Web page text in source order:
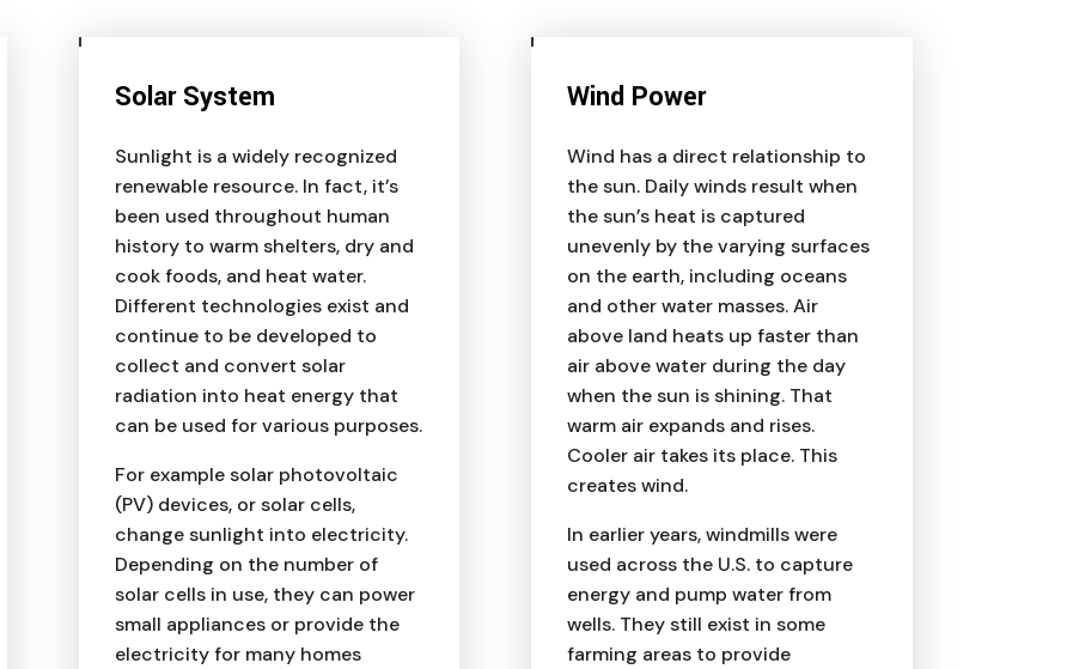
Solar System
Sunlight is a widely recognized
renewable resource. In fact, it’s
been used throughout human
history to warm shelters, dry and
cook foods, and heat water.
Different technologies exist and
continue to be developed to
collect and convert solar
radiation into heat energy that
can be used for various purposes.
For example solar photovoltaic
(PV) devices, or solar cells,
change sunlight into electricity.
Depending on the number of
solar cells in use, they can power
small appliances or provide the
electricity for many homes
Wind Power
Wind has a direct relationship to
the sun. Daily winds result when
the sun’s heat is captured
unevenly by the varying surfaces
on the earth, including oceans
and other water masses. Air
above land heats up faster than
air above water during the day
when the sun is shining. That
warm air expands and rises.
Cooler air takes its place. This
creates wind.
In earlier years, windmills were
used across the U.S. to capture
energy and pump water from
wells. They still exist in some
farming areas to provide